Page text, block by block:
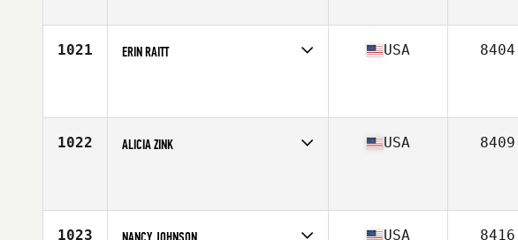
1021 ERIN RAITT USA 8404
1022 ALICIA ZINK USA 8409
1023 USA 8416